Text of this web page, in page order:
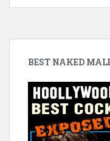
BEST NAKED